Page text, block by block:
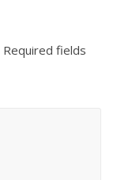
Required fields